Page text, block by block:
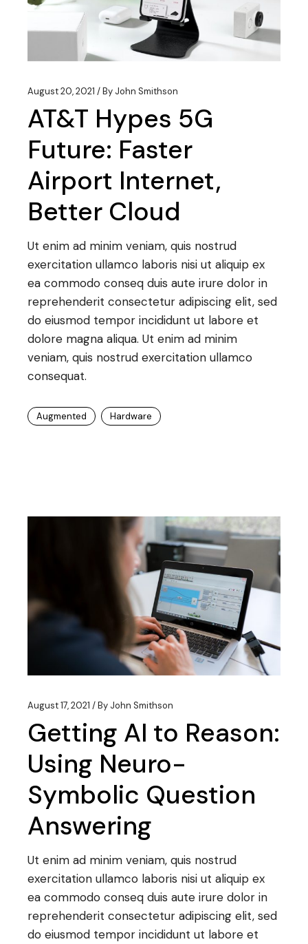
August 20, 2021 By John Smithson
AT&T Hypes 5G
Future: Faster
Airport Internet,
Better Cloud
Ut enim ad minim veniam, quis nostrud
exercitation ullamco laboris nisi ut aliquip ex
ea commodo conseq duis aute irure dolor in
reprehenderit consectetur adipiscing elit, sed
do eiusmod tempor incididunt ut labore et
dolore magna aliqua. Ut enim ad minim
veniam, quis nostrud exercitation ullamco
consequat.
Augmented Hardware
August 17, 2021 By John Smithson
Getting AI to Reason:
Using Neuro-
Symbolic Question
Answering
Ut enim ad minim veniam, quis nostrud
exercitation ullamco laboris nisi ut aliquip ex
ea commodo conseq duis aute irure dolor in
reprehenderit consectetur adipiscing elit, sed
do eiusmod tempor incididunt ut labore et